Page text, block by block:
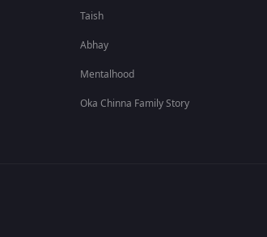
Taish
Abhay
Mentalhood
Oka Chinna Family Story